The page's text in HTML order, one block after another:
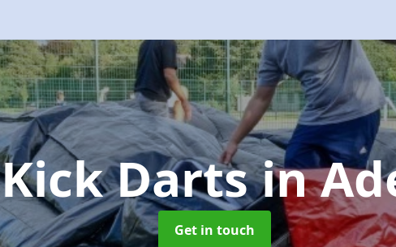
Kick Dartsin
Get in touch